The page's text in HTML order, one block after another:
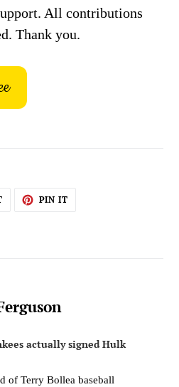
All contributions
Thank you.
TWEET PIN IT
actually signed Hulk
of Terry Bollea baseball